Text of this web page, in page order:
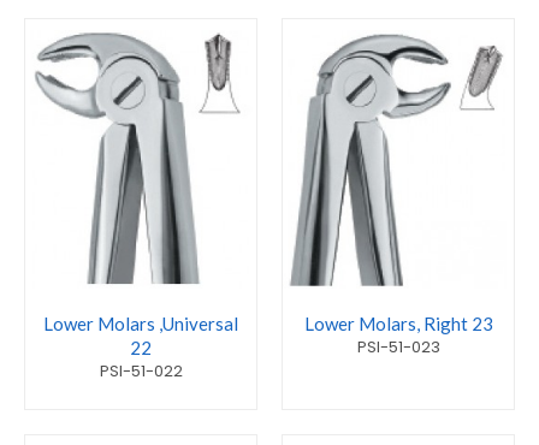
Lower Molars ,Universal
22
PSI-51-022
Lower Molars, Right 23
PSI-51-023